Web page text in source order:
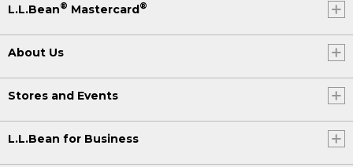
L.L.Bean® Mastercard®
About Us
Stores and Events
L.L.Bean for Business